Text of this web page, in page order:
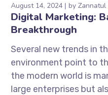
August 14, 2024 byZannatul
Digital Marketing:
Breakthrough
Several new trends in
environment point to
the modern world is
large enterprises but